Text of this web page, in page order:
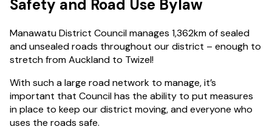
Safety and Road Use Bylaw
Manawatu District Council manages 1,362km of sealed
and unsealed roads throughout our district – enough to
stretch from Auckland to Twizel!
With such a large road network to manage, it’s
important that Council has the ability to put measures
in place to keep our district moving, and everyone who
uses the roads safe.